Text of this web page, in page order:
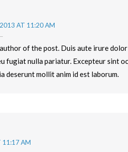
AT 11:20 AM
of the post. Duis aute irure
fugiat nulla pariatur. Excepteur sint
deserunt mollit anim id est laborum.
11:17 AM